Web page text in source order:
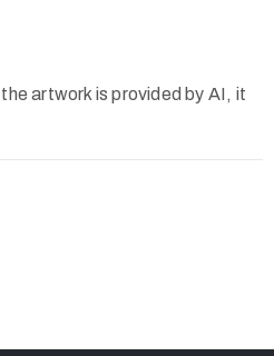
artwork is provided by AI, it